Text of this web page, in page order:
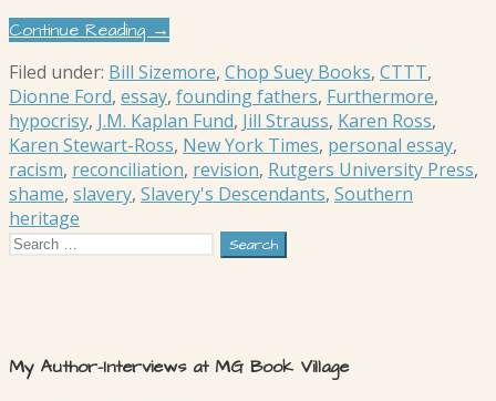
Continue Reading →
Filed under: Bill Sizemore, Chop Suey Books, CTTT,
Dionne Ford, essay, founding fathers, Furthermore,
hypocrisy, J.M. Kaplan Fund, Jill Strauss, Karen Ross,
Karen Stewart-Ross, New York Times, personal essay,
racism, reconciliation, revision, Rutgers University Press,
shame, slavery, Slavery's Descendants, Southern
heritage
Search
My Author-Interviews at MG Book Village